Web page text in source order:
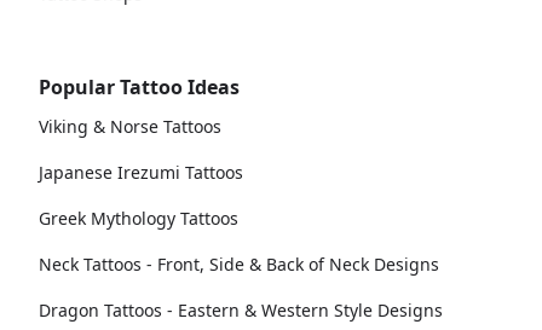
Popular Tattoo Ideas
Viking & Norse Tattoos
Japanese Irezumi Tattoos
Greek Mythology Tattoos
Neck Tattoos - Front, Side & Back of Neck Designs
Dragon Tattoos - Eastern & Western Style Designs